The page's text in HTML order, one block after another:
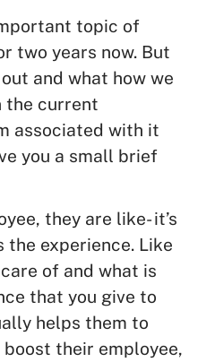
topic of
two years now. But
and what how we
the current
associated with it
you a small brief
they are like- it’s
the experience. Like
of and what is
that you give to
helps them to
their employee,